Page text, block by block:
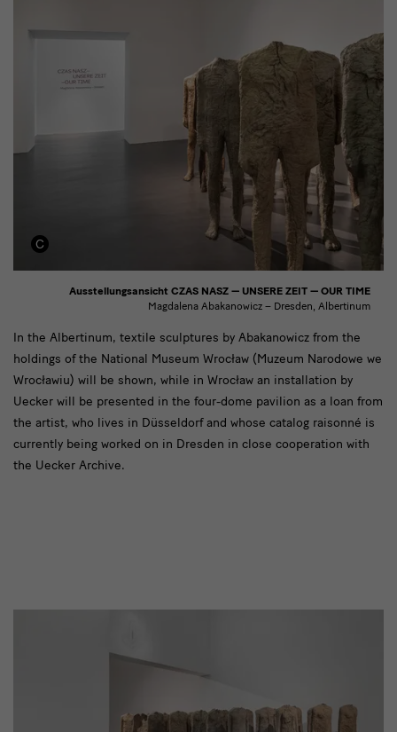
[Translate
to
English:]
Im
Albertinum
In the Albertinum, textile sculptures by Abakanowicz from the
holdings of the National Museum Wrocław (Muzeum Narodowe we
Wrocławiu) will be shown, while in Wrocław an installation by
Uecker will be presented in the four-dome pavilion as a loan from
the artist, who lives in Düsseldorf and whose catalog raisonné is
currently being worked on in Dresden in close cooperation with
the Uecker Archive.
Ausstellungsansicht CZAS NASZ — UNSERE ZEIT — OUR TIME
Magdalena Abakanowicz – Dresden, Albertinum